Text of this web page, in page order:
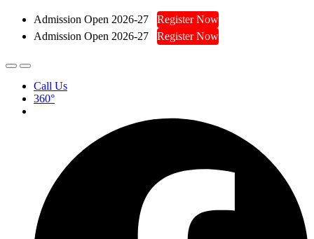
Admission Open 2026-27
Register Now
Admission Open 2026-27
Register Now
Call Us
360°